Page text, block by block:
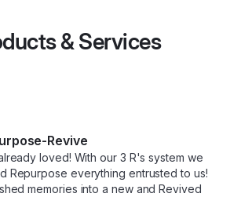
& Services
Revive
loved! With our 3 R's system we
Repurpose everything entrusted to us!
memories into a new and Revived